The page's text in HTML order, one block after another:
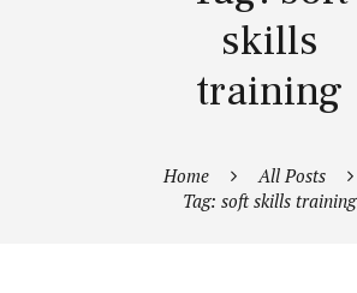
skills
training
Home
All Posts
Tag: soft skills training